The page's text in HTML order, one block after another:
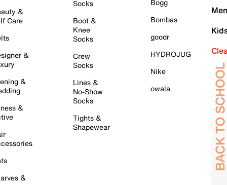
&
Care
&
&
&
&
Socks
Boot &
Knee
Socks
Crew
Socks
Lines &
No-Show
Socks
Tights &
Shapewear
Bogg
Bombas
goodr
HYDROJUG
Nike
owala